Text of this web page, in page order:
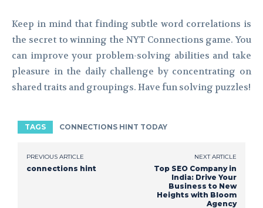
Keep in mind that finding subtle word correlations is
the secret to winning the NYT Connections game. You
can improve your problem-solving abilities and take
pleasure in the daily challenge by concentrating on
shared traits and groupings. Have fun solving puzzles!
TAGS CONNECTIONS HINT TODAY
PREVIOUS ARTICLE
connections hint
NEXT ARTICLE
Top SEO Company in
India: Drive Your
Business to New
Heights with Bloom
Agency